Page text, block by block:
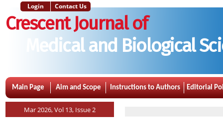
Login Contact Us
Crescent Journal of
Medical and Biological
Main Page Aim and Scope Instructions to Authors Editorial
Mar 2026, Vol 13, Issue 2